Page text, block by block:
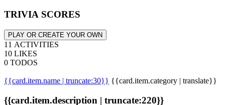
TRIVIA SCORES
PLAY OR CREATE YOUR OWN
11 ACTIVITIES
10 LIKES
0 TODOS
{{card.item.name | truncate:30}} {{card.item.category | translate}}
{{card.item.description | truncate:220}}